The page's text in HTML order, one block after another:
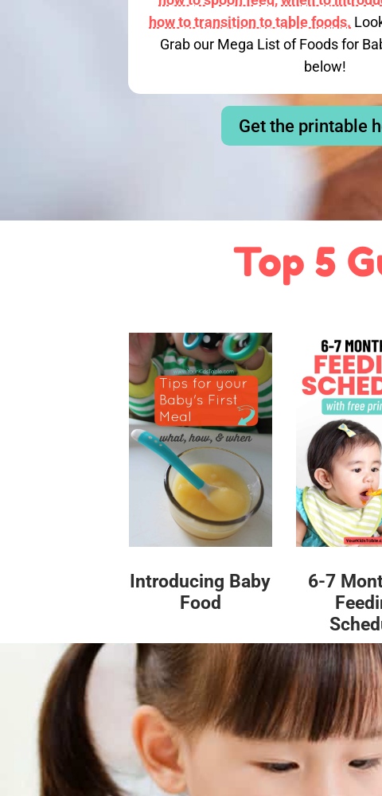
how to transition to table foods.
Grab our Mega List of Foods for
below!
Get the printable
Top 5
Introducing Baby
Food
6-7